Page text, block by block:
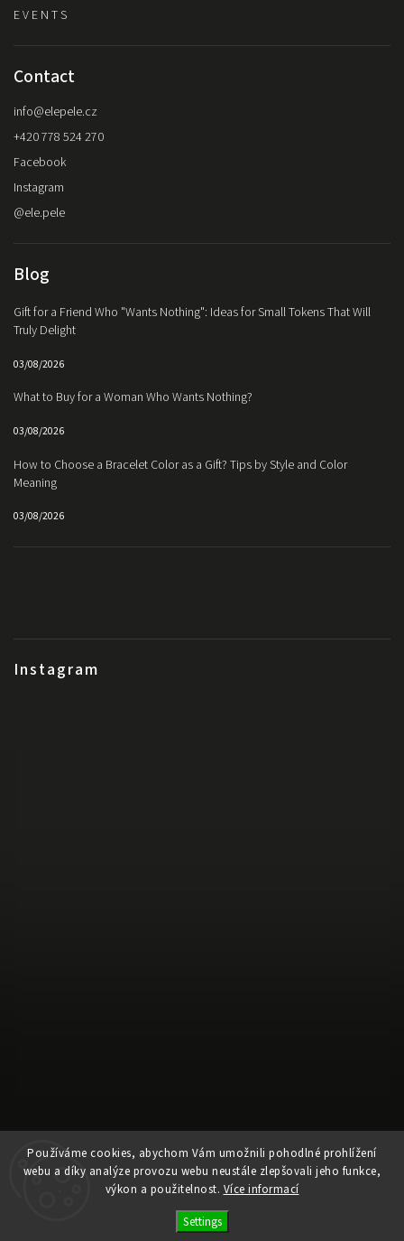
Používáme cookies, abychom Vám umožnili pohodlné prohlížení
webu a díky analýze provozu webu neustále zlepšovali jeho funkce,
výkon a použitelnost. Více informací
Settings
E V E N T S
Instagram
Follow on Instagram
Contact
info@elepele.cz
+420 778 524 270
Facebook
Instagram
@ele.pele
Blog
Gift for a Friend Who "Wants Nothing": Ideas for Small Tokens That Will
Truly Delight
03/08/2026
What to Buy for a Woman Who Wants Nothing?
03/08/2026
How to Choose a Bracelet Color as a Gift? Tips by Style and Color
Meaning
03/08/2026